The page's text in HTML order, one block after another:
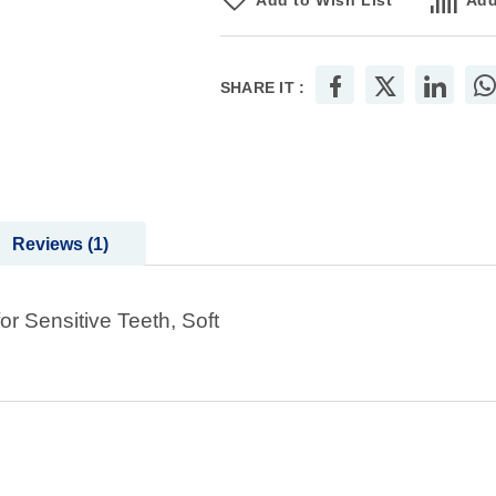
SHARE IT :
Sensitive Teeth, Soft
Reviews 1